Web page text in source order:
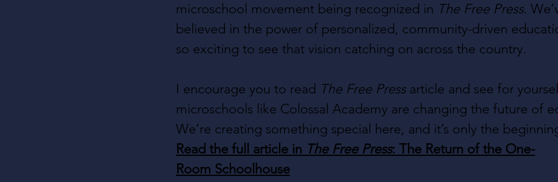
microschool movement being recognized in The Free Press.
believed in the power of personalized, community-driven
so exciting to see that vision catching on across the country.
I encourage you to read The Free Press article and see for
microschools like Colossal Academy are changing the future of
We’re creating something special here, and it’s only the
Read the full article in The Free Press: The Return of the One-
Room Schoolhouse